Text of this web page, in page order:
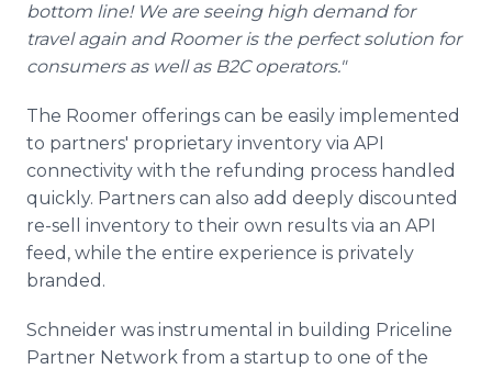
bottom line! We are seeing high demand for
travel again and Roomer is the perfect solution for
consumers as well as B2C operators."
The Roomer offerings can be easily implemented
to partners' proprietary inventory via API
connectivity with the refunding process handled
quickly. Partners can also add deeply discounted
re-sell inventory to their own results via an API
feed, while the entire experience is privately
branded.
Schneider was instrumental in building Priceline
Partner Network from a startup to one of the